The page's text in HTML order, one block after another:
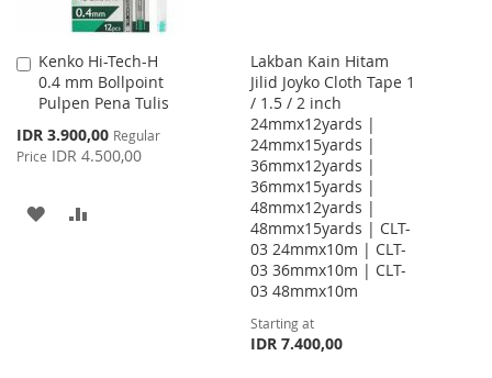
Kenko Hi-Tech-H
0.4 mm Bollpoint
Pulpen Pena Tulis
Special
Price
IDR 3.900,00 Regular
Price IDR 4.500,00
Add
to
Cart
ADD
Lakban Kain Hitam
Jilid Joyko Cloth Tape 1
/ 1.5 / 2 inch
24mmx12yards |
24mmx15yards |
36mmx12yards |
36mmx15yards |
48mmx12yards |
48mmx15yards | CLT-
03 24mmx10m | CLT-
03 36mmx10m | CLT-
03 48mmx10m
Starting at
IDR 7.400,00